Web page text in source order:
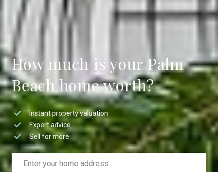
How much is your Palm
Beach home worth?
Instant property valuation
Expert advice
Sell for more